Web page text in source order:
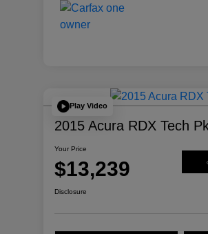
Play Video
2015 Acura RDX Tech
Your Price
$13,239
Disclosure